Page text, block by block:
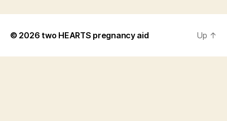
© 2026two HEARTS pregnancy aid Up ↑